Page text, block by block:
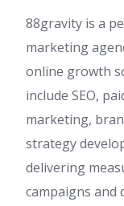
88gravity is a
marketing
online growth
include SEO,
marketing,
strategy
delivering
campaigns and